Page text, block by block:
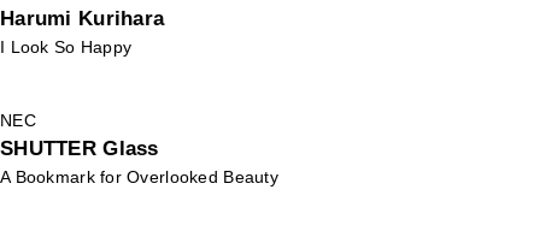
Harumi Kurihara
I Look So Happy
NEC
SHUTTER Glass
A Bookmark for Overlooked Beauty